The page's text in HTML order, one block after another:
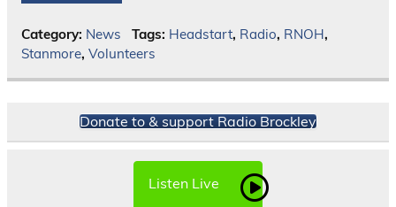
Category: News Tags: Headstart, Radio, RNOH,
Stanmore, Volunteers
Donate to & support Radio Brockley
Listen Live